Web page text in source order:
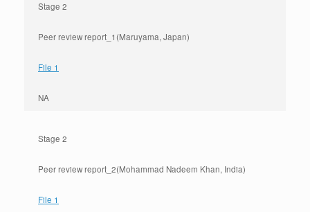
Stage 2
Peer review report_1(Maruyama, Japan)
File 1
NA
Stage 2
Peer review report_2(Mohammad Nadeem Khan, India)
File 1